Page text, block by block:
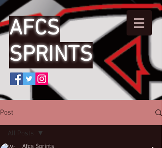
AFCS
SPRINTS
Post
All Posts
Afcs Sprints